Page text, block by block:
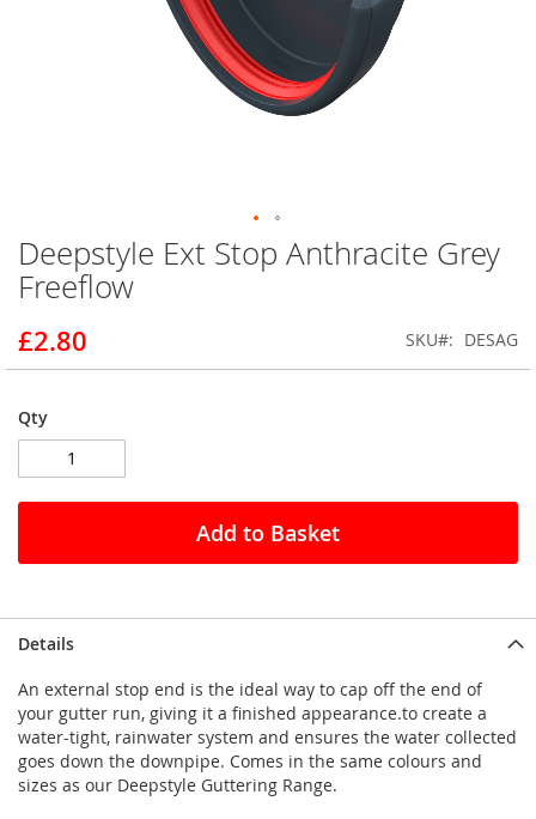
Skip
to
the
of
the
gallery
Deepstyle Ext Stop Anthracite Grey
Freeflow
£2.80 SKU DESAG
Qty
Add to Basket
Details
An external stop end is the ideal way to cap off the end of
your gutter run, giving it a finished appearance.to create a
water-tight, rainwater system and ensures the water collected
goes down the downpipe. Comes in the same colours and
sizes as our Deepstyle Guttering Range.